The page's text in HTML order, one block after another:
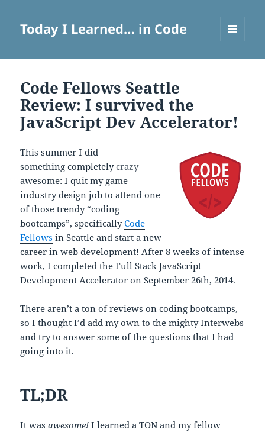
Today I Learned… in Code
Code Fellows Seattle
Review: I survived the
JavaScript Dev Accelerator!
This summer I did
something completelycrazy
awesome: I quit my game
industry design job to attend one
of those trendy “coding
bootcamps”, specificallyCode
Fellows in Seattle and start a new
career in web development! After 8 weeks of intense
work, I completed the Full Stack JavaScript
Development Accelerator on September 26th, 2014.
There aren’t a ton of reviews on coding bootcamps,
so I thought I’d add my own to the mighty Interwebs
and try to answer some of the questions that I had
going into it.
TL;DR
It wasawesome!I learned a TON and my fellow